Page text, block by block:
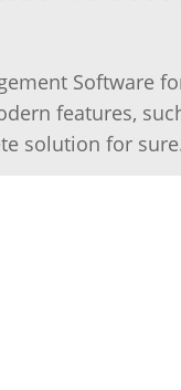
Software
features,
solution for